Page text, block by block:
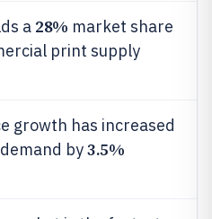
a 28% market share
print supply
growth has increased
by3.5%